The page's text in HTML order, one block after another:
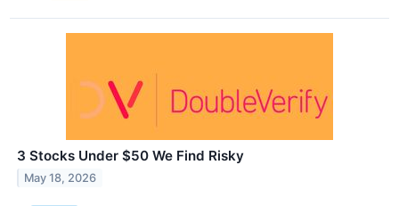
3 Stocks Under $50 We Find Risky
May 18, 2026